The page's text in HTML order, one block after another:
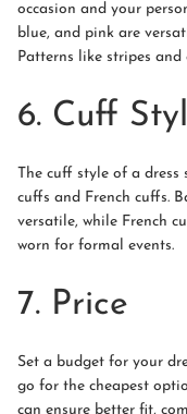
occasion and your
blue, and pink are
Patterns like stripes and
6. Cuff
The cuff style of a
cuffs and French cuffs.
versatile, while French
worn for formal events.
7. Price
Set a budget for your
go for the cheapest
can ensure better fit,